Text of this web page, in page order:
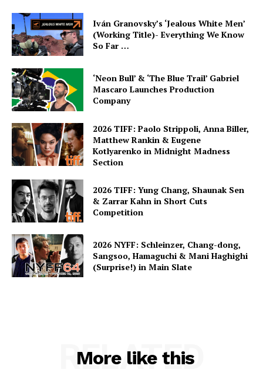
Iván Granovsky’s ‘Jealous White Men’
(Working Title)- Everything We Know
So Far …
‘Neon Bull’ & ‘The Blue Trail’ Gabriel
Mascaro Launches Production
Company
2026 TIFF: Paolo Strippoli, Anna Biller,
Matthew Rankin & Eugene
Kotlyarenko in Midnight Madness
Section
2026 TIFF: Yung Chang, Shaunak Sen
& Zarrar Kahn in Short Cuts
Competition
2026 NYFF: Schleinzer, Chang-dong,
Sangsoo, Hamaguchi & Mani Haghighi
(Surprise!) in Main Slate
More like this
RELATED